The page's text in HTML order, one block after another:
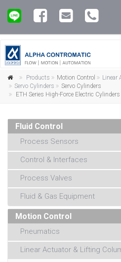
Products Motion Control
Linear
Servo Cylinders
Servo Cylinders
ETH Series High-Force Electric Cylinders
Fluid Control
Process Sensors
Control & Interfaces
Process Valves
Fluid & Gas Equipment
Motion Control
Pneumatics
Linear Actuator & Lifting